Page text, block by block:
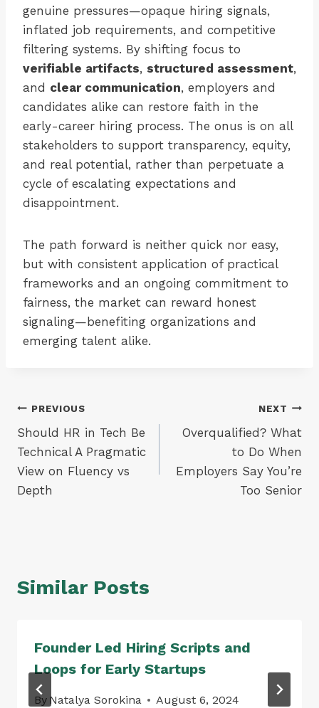
genuine pressures—opaque hiring signals,
inflated job requirements, and competitive
filtering systems. By shifting focus to
verifiable artifacts, structured assessment,
and clear communication, employers and
candidates alike can restore faith in the
early-career hiring process. The onus is on all
stakeholders to support transparency, equity,
and real potential, rather than perpetuate a
cycle of escalating expectations and
disappointment.
The path forward is neither quick nor easy,
but with consistent application of practical
frameworks and an ongoing commitment to
fairness, the market can reward honest
signaling—benefiting organizations and
emerging talent alike.
Post
navigation
PREVIOUS
Should HR in Tech Be
Technical A Pragmatic
View on Fluency vs
Depth
NEXT
Overqualified? What
to Do When
Employers Say You’re
Too Senior
Similar Posts
Founder Led Hiring Scripts and
Loops for Early Startups
By Natalya Sorokina August 6, 2024